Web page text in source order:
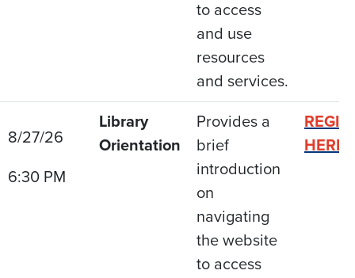
to access
and use
resources
and services.
8/27/26
6:30 PM
Library
Orientation
Provides a
brief
introduction
on
navigating
the website
to access
HERE